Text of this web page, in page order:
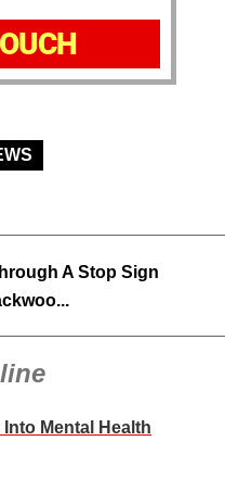
A Stop Sign
Mental Health